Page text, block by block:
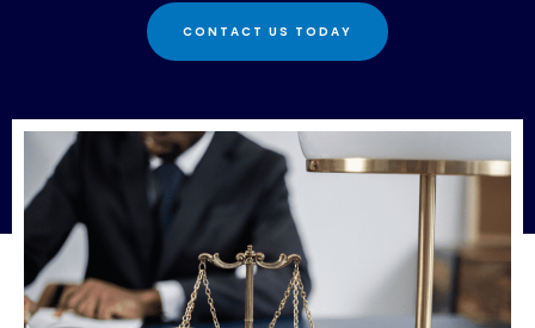
CONTACT US TODAY